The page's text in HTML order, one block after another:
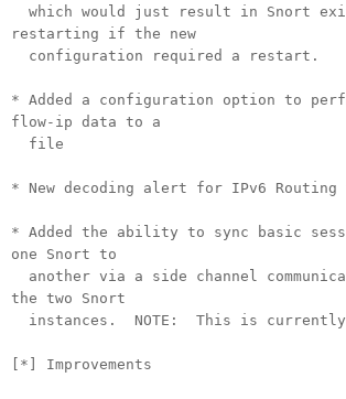
which would just result in Snort
restarting if the new
configuration required a restart.
* Added a configuration option to
flow-ip data to a
file
* New decoding alert for IPv6 Routing
* Added the ability to sync basic
one Snort to
another via a side channel
the two Snort
instances. NOTE: This is currently
[*] Improvements